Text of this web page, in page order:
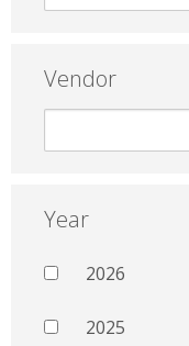
Vendor
Year
2026
2025